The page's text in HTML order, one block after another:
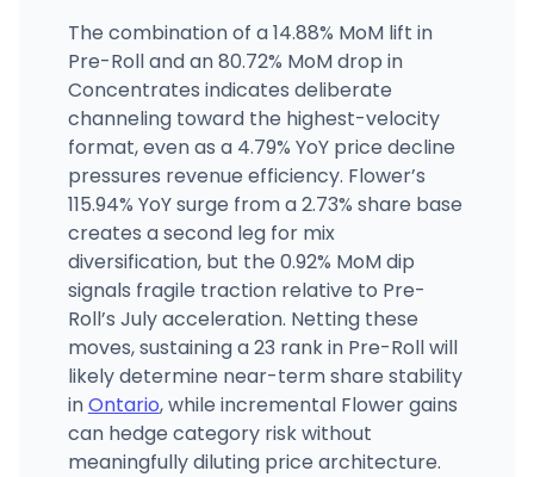
The combination of a 14.88% MoM lift in
Pre-Roll and an 80.72% MoM drop in
Concentrates indicates deliberate
channeling toward the highest-velocity
format, even as a 4.79% YoY price decline
pressures revenue efficiency. Flower’s
115.94% YoY surge from a 2.73% share base
creates a second leg for mix
diversification, but the 0.92% MoM dip
signals fragile traction relative to Pre-
Roll’s July acceleration. Netting these
moves, sustaining a 23 rank in Pre-Roll will
likely determine near-term share stability
inOntario, while incremental Flower gains
can hedge category risk without
meaningfully diluting price architecture.